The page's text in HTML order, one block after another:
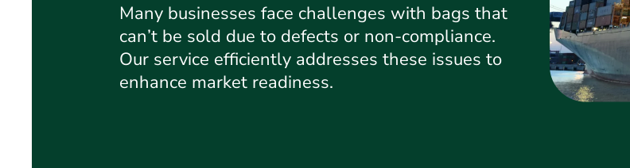
Many businesses face challenges with bags that
can’t be sold due to defects or non-compliance.
Our service efficiently addresses these issues to
enhance market readiness.